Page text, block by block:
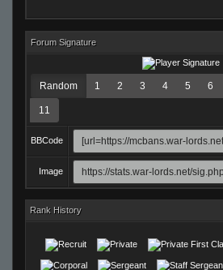
Forum Signature
Random 1 2 3 4 5 6
11
BBCode
Image
Rank History